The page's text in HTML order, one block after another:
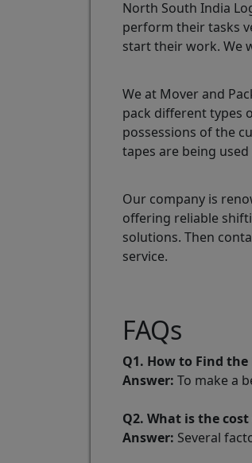
North South India
perform their tasks
start their work. We
We at Mover and
pack different types
possessions of the
tapes are being
Our company is
offering reliable
solutions. Then
service.
FAQs
Q1. How to Find the
Answer: To make a
Q2. What is the
Answer: Several